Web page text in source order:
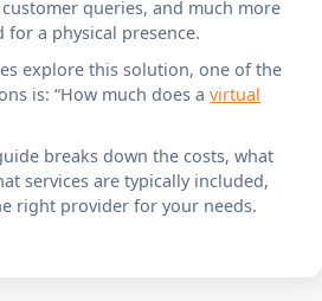
queries, and much more
a physical presence.
explore this solution, one of the
is: “How much does a virtual
breaks down the costs, what
services are typically included,
right provider for your needs.